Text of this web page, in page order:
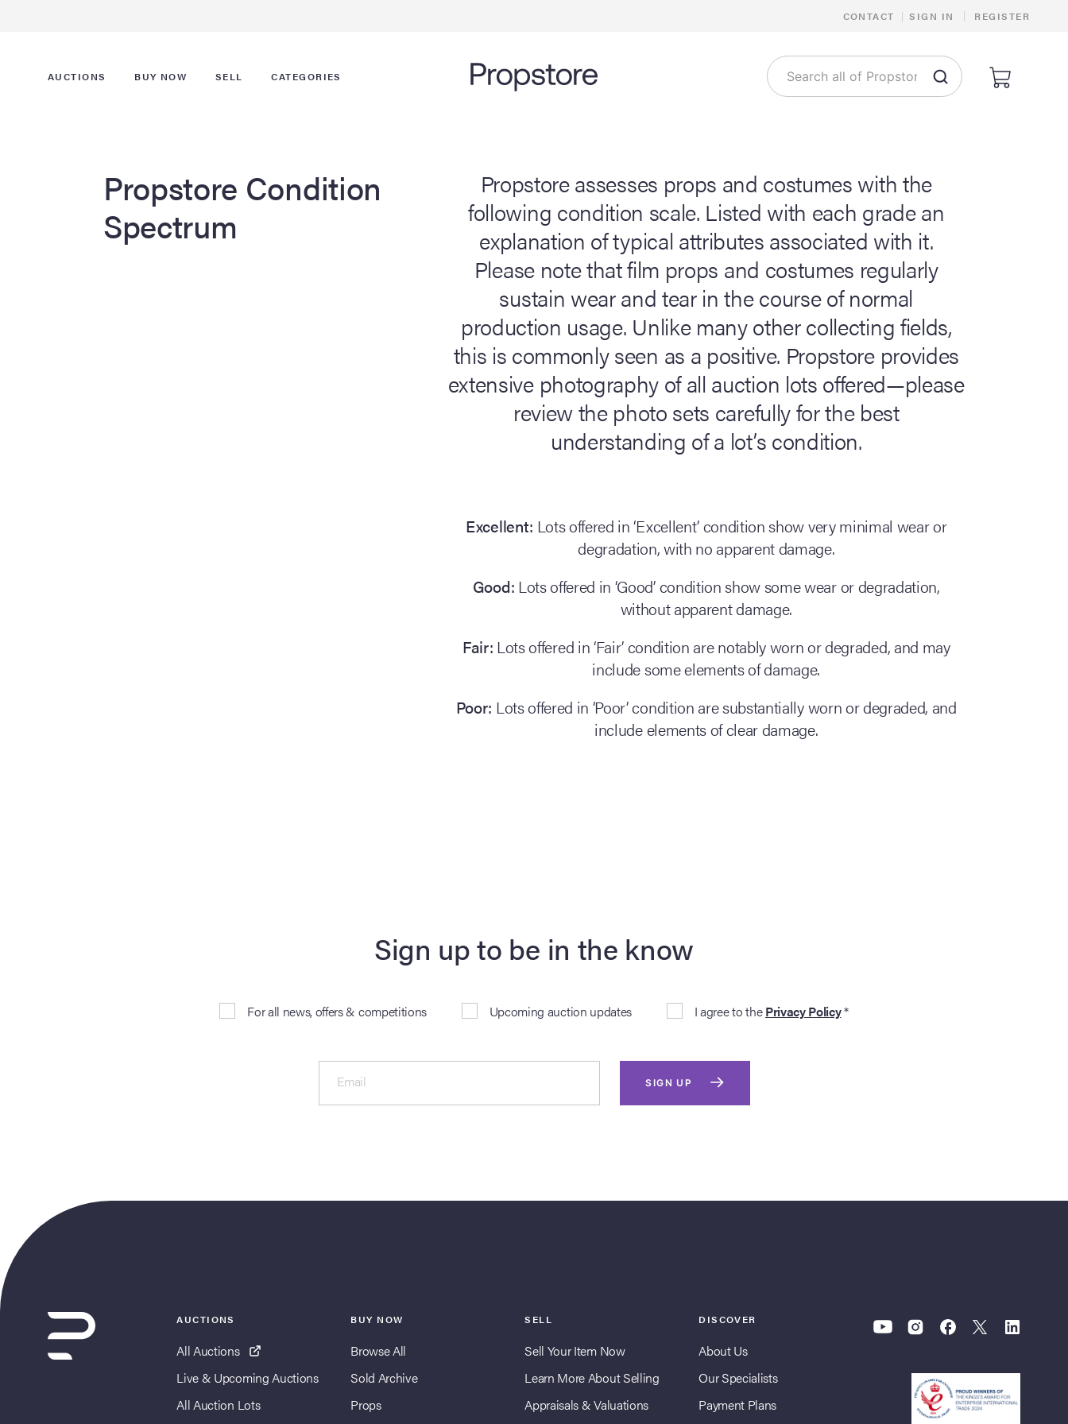
CONTACT | SIGN IN | REGISTER
AUCTIONS BUY NOW SELL CATEGORIES
Propstore Condition
Spectrum
Propstore assesses props and costumes with the
following condition scale. Listed with each grade an
explanation of typical attributes associated with it.
Please note that film props and costumes regularly
sustain wear and tear in the course of normal
production usage. Unlike many other collecting fields,
this is commonly seen as a positive. Propstore provides
extensive photography of all auction lots offered—please
review the photo sets carefully for the best
understanding of a lot’s condition.
Excellent: Lots offered in ‘Excellent’ condition show very minimal wear or
degradation, with no apparent damage.
Good: Lots offered in ‘Good’ condition show some wear or degradation,
without apparent damage.
Fair: Lots offered in ‘Fair’ condition are notably worn or degraded, and may
include some elements of damage.
Poor: Lots offered in ‘Poor’ condition are substantially worn or degraded, and
include elements of clear damage.
Sign up to be in the know
For all news, offers & competitions Upcoming auction updates I agree to thePrivacy Policy*
Email SIGN UP
AUCTIONS
All Auctions
Live & Upcoming Auctions
All Auction Lots
BUY NOW
Browse All
Sold Archive
Props
SELL
Sell Your Item Now
Learn More About Selling
Appraisals & Valuations
DISCOVER
About Us
Our Specialists
Payment Plans